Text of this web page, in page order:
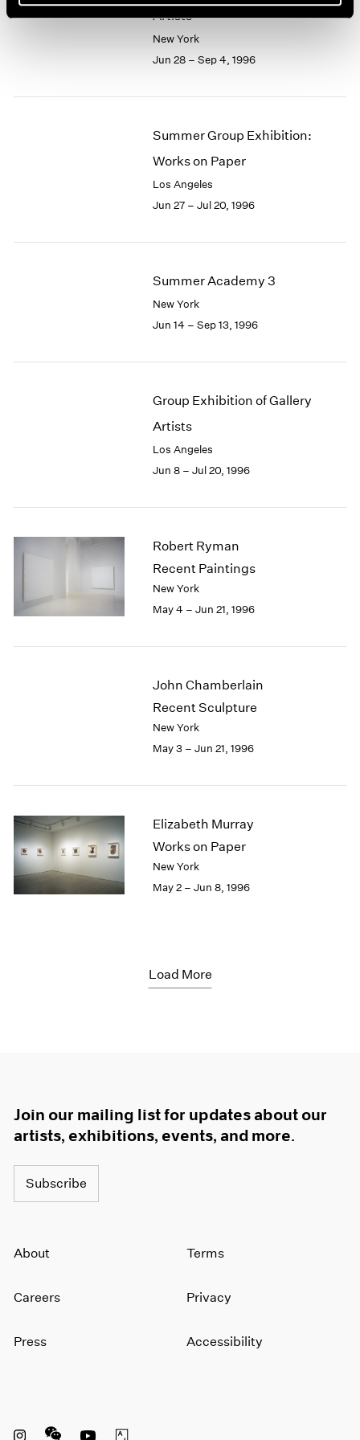
Artists
New York
Jun 28 – Sep 4, 1996
Summer Group Exhibition:
Works on Paper
Los Angeles
Jun 27 – Jul 20, 1996
Summer Academy 3
New York
Jun 14 – Sep 13, 1996
Group Exhibition of Gallery
Artists
Los Angeles
Jun 8 – Jul 20, 1996
Robert Ryman
Recent Paintings
New York
May 4 – Jun 21, 1996
John Chamberlain
Recent Sculpture
New York
May 3 – Jun 21, 1996
Elizabeth Murray
Works on Paper
New York
May 2 – Jun 8, 1996
Load More
Join our mailing list for updates about our
artists, exhibitions, events, and more.
Subscribe
About
Careers
Press
Terms
Privacy
Accessibility